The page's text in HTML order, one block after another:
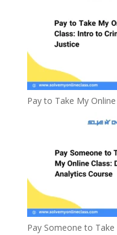
Pay to Take My
Pay Someone to